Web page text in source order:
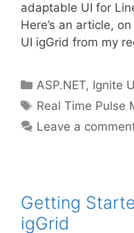
adaptable UI for
Here’s an article,
UI igGrid from my
Categories
ASP.NET, Ignite
Tags
Real Time Pulse
Leave a
Getting
igGrid